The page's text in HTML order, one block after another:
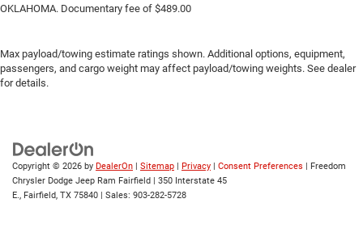
OKLAHOMA. Documentary fee of $489.00
Max payload/towing estimate ratings shown. Additional options, equipment,
passengers, and cargo weight may affect payload/towing weights. See dealer
for details.
Copyright © 2026 by DealerOn | Sitemap | Privacy | Consent Preferences | Freedom
Chrysler Dodge Jeep Ram Fairfield | 350 Interstate 45
E., Fairfield, TX 75840 | Sales: 903-282-5728